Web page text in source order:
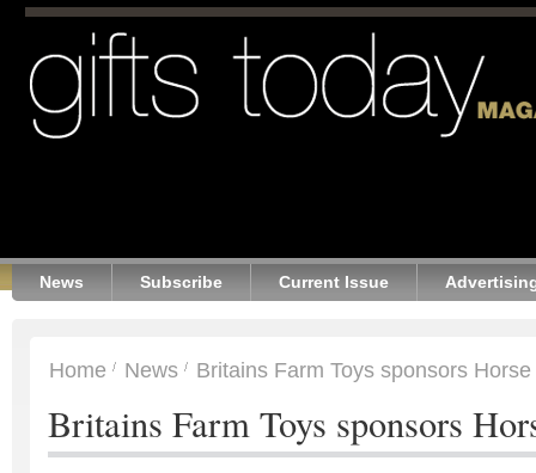
News Subscribe Current Issue
Home News Britains Farm Toys sponsors
Britains Farm Toys sponsors